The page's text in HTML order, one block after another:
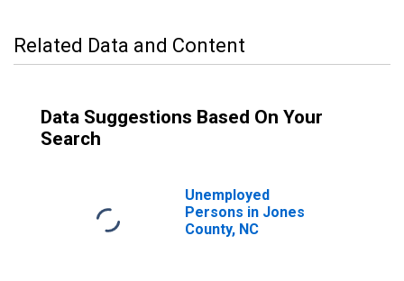
Related Data and Content
Data Suggestions Based On Your
Search
Unemployed
Persons in Jones
County, NC